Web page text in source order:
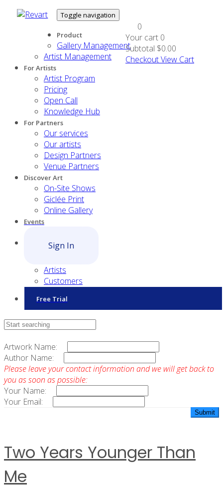
Toggle navigation
Product
Gallery Management
Artist Management
For Artists
Artist Program
Pricing
Open Call
Knowledge Hub
For Partners
Our services
Our artists
Design Partners
Venue Partners
Discover Art
On-Site Shows
Giclée Print
Online Gallery
Events
Sign In
Artists
Customers
Free Trial
0
Your cart 0
Subtotal $0.00
CheckoutView Cart
Contact Sales
Artwork Name:
Author Name:
Please leave your contact information and we will get back to
you as soon as possible:
Your Name:
Your Email:
Two Years Younger Than
Me